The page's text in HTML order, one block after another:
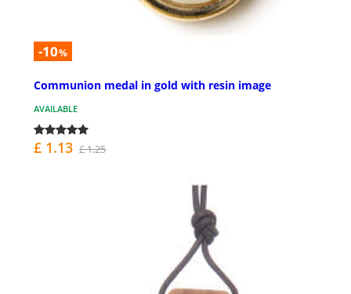
-10%
Communion medal in gold with resin image
AVAILABLE
£ 1.13 £ 1.25